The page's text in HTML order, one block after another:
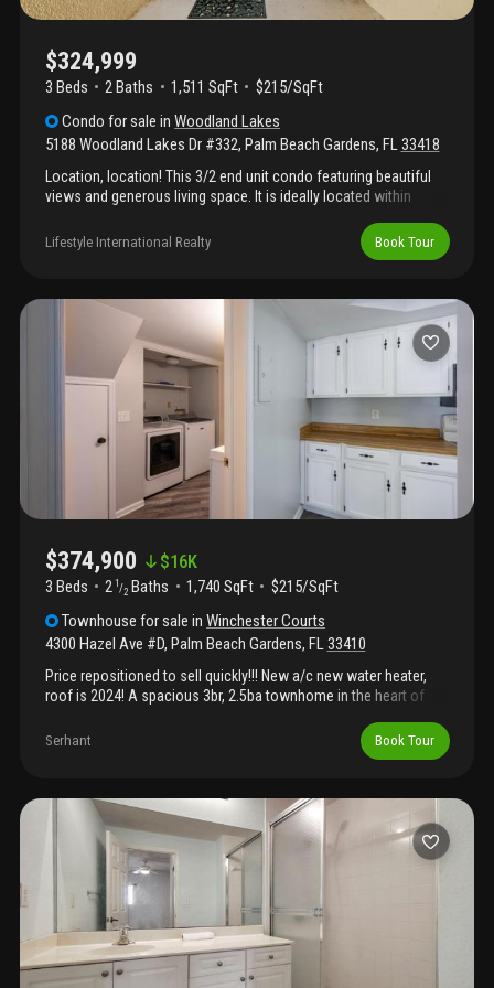
$324,999
3 Beds 2Baths 1,511 SqFt
$215/SqFt
Condo for sale inWoodland Lakes
5188 Woodland Lakes Dr #332, Palm Beach Gardens, FL33418
Location, location! This 3/2 end unit condo featuring beautiful
views and generous living space. It is ideally located within
premier dining, boutique shopping, art galleries, and much more.
Also just minutes from the best shopping and lifestyle
includes cable and internet. Situated west of the i-95 and east of
the fl. Turnpike. "no special assessments" "reserves are
Lifestyle International Realty Book Tour
$374,900 $16K
3 Beds 2 1 /2 Baths 1,740 SqFt
$215/SqFt
Townhouse for sale inWinchester Courts
4300 Hazel Ave #D, Palm Beach Gardens, FL33410
Price repositioned to sell quickly!!! New a/c new water heater,
roof is 2024! A spacious 3br, 2.5ba townhome in the heart of
out to your private patio. A half bath for guests is located on the
main level as well as a full size washer and dryer. Upstairs
reserved parking spaces with additional guest parking infront of
unit. Winchester courts is a pet-friendly community with lakeside
walking paths & tennis/pickleball court. Prime location with a-
rated schools, near several parks & recreation shopping, dining,
beaches, golf, and major highways. Leasing allowed making this
property a great opportunity for homeowners or investor!
Serhant Book Tour